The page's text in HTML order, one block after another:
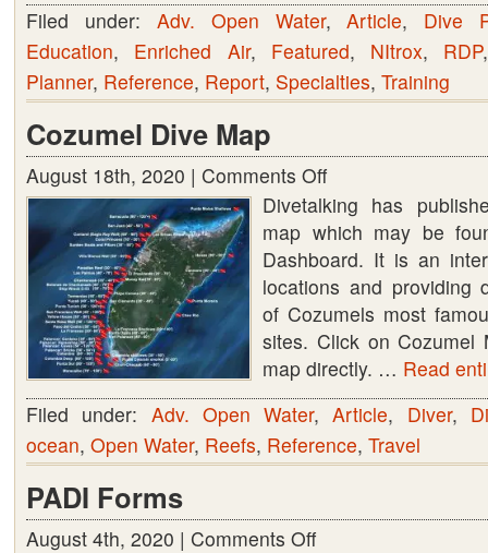
Filed under: Adv. Open Water,Article, Dive
Education, Enriched Air, Featured, NItrox, RDP
Planner, Reference, Report, Specialties, Training
Cozumel Dive Map
August 18th, 2020 | Comments Offon
Cozumel
Dive
Map
Divetalking has
map which may be
Dashboard. It is an
locations and providing
of Cozumels most
sites. Click on
map directly. … Read
Filed under: Adv. Open Water,Article, Diver,
ocean, Open Water, Reefs, Reference, Travel
PADI Forms
August 4th, 2020 | Comments Offon